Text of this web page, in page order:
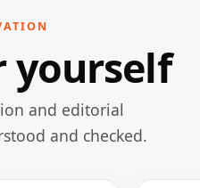
yourself
and editorial
and checked.